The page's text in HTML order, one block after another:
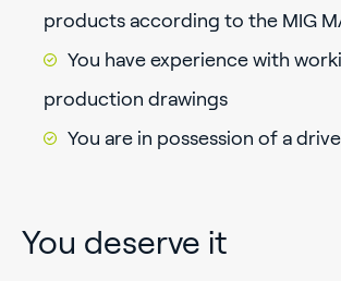
products according to the MIG
You have experience with
production drawings
You are in possession of a
You deserve it